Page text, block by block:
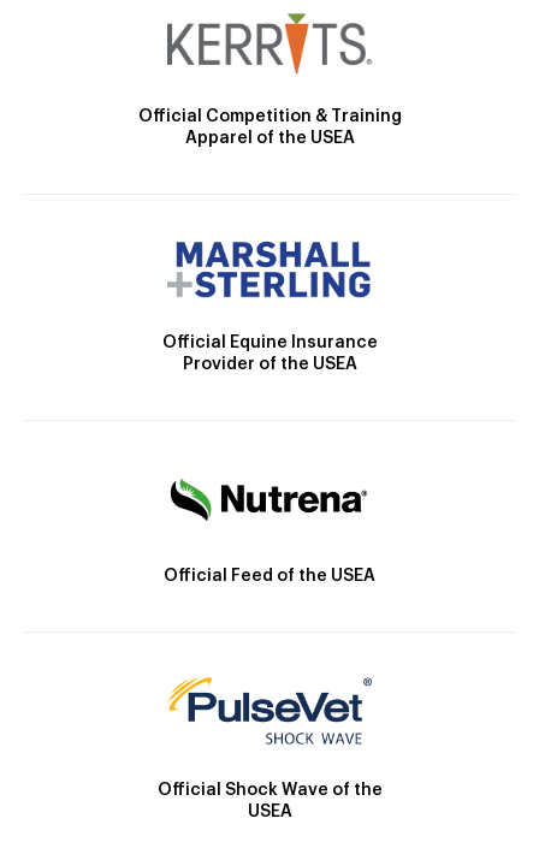
Official Competition & Training
Apparel of the USEA
Official Equine Insurance
Provider of the USEA
Official Feed of the USEA
Official Shock Wave of the
USEA